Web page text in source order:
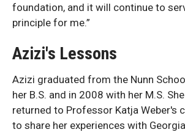
foundation, and it will continue to
principle for me.”
Azizi's Lessons
Azizi graduated from the Nunn
her B.S. and in 2008 with her M.S.
returned to Professor Katja Weber's
to share her experiences with